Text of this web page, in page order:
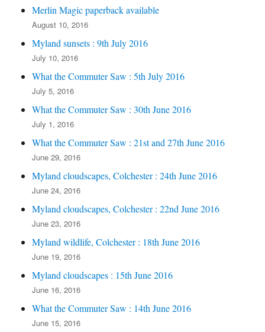
Merlin Magic paperback available
August 10, 2016
Myland sunsets : 9th July 2016
July 10, 2016
What the Commuter Saw : 5th July 2016
July 5, 2016
What the Commuter Saw : 30th June 2016
July 1, 2016
What the Commuter Saw : 21st and 27th June 2016
June 29, 2016
Myland cloudscapes, Colchester : 24th June 2016
June 24, 2016
Myland cloudscapes, Colchester : 22nd June 2016
June 23, 2016
Myland wildlife, Colchester : 18th June 2016
June 19, 2016
Myland cloudscapes : 15th June 2016
June 16, 2016
What the Commuter Saw : 14th June 2016
June 15, 2016